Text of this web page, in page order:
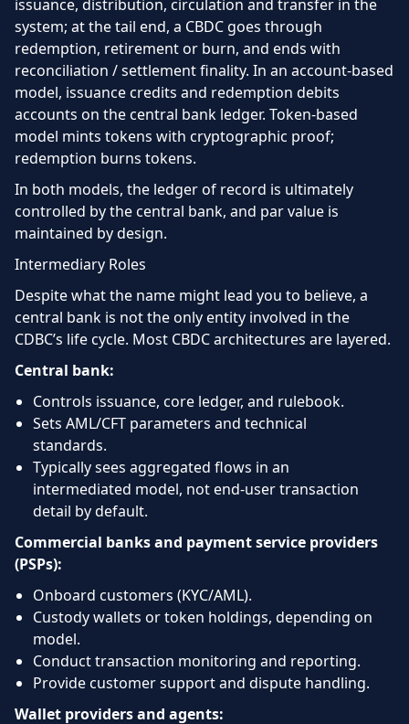
issuance, distribution, circulation and transfer in the
system; at the tail end, a CBDC goes through
redemption, retirement or burn, and ends with
reconciliation / settlement finality. In an account-based
model, issuance credits and redemption debits
accounts on the central bank ledger. Token-based
model mints tokens with cryptographic proof;
redemption burns tokens.
In both models, the ledger of record is ultimately
controlled by the central bank, and par value is
maintained by design.
Intermediary Roles
Despite what the name might lead you to believe, a
central bank is not the only entity involved in the
CDBC’s life cycle. Most CBDC architectures are layered.
Central bank:
Controls issuance, core ledger, and rulebook.
Sets AML/CFT parameters and technical
standards.
Typically sees aggregated flows in an
intermediated model, not end-user transaction
detail by default.
Commercial banks and payment service providers
(PSPs):
Onboard customers (KYC/AML).
Custody wallets or token holdings, depending on
model.
Conduct transaction monitoring and reporting.
Provide customer support and dispute handling.
Wallet providers and agents: